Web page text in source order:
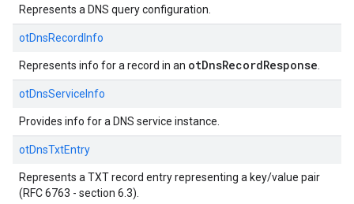
Represents a DNS query configuration.
otDnsRecordInfo
Represents info for a record in an otDnsRecordResponse
otDnsServiceInfo
Provides info for a DNS service instance.
otDnsTxtEntry
Represents a TXT record entry representing a key/value pair
(RFC 6763 - section 6.3).